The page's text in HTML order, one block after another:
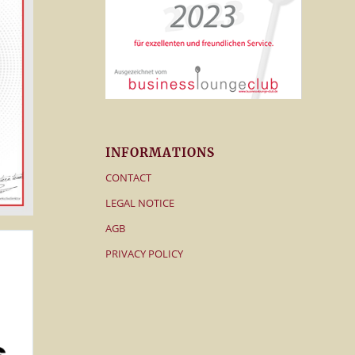
INFORMATIONS
CONTACT
LEGAL NOTICE
AGB
PRIVACY POLICY